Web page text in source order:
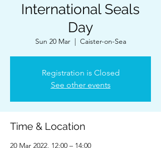
International Seals
Day
Sun 20 Mar
  |
Caister-on-Sea
Registration is Closed
See other events
Time & Location
20 Mar 2022, 12:00 – 14:00